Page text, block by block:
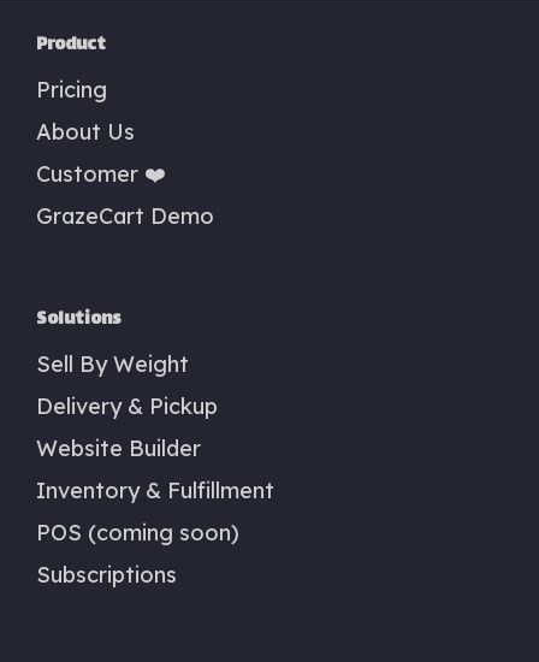
Product
Pricing
About Us
Customer ❤️
GrazeCart Demo
Solutions
Sell By Weight
Delivery & Pickup
Website Builder
Inventory & Fulfillment
POS (coming soon)
Subscriptions